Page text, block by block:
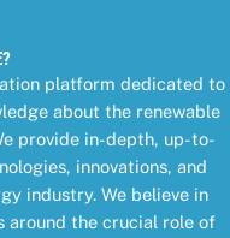
platform dedicated to
about the renewable
provide in-depth, up-to-
innovations, and
industry. We believe in
around the crucial role of